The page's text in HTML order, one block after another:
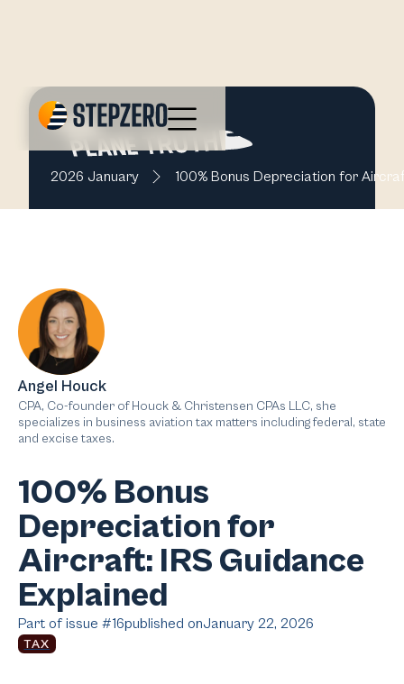
2026 January 100% Bonus Depreciation for
Angel Houck
CPA, Co-founder of Houck & Christensen CPAs LLC, she
specializes in business aviation tax matters including federal, state
and excise taxes.
100% Bonus
Depreciation for
Aircraft: IRS Guidance
Explained
Part of issue #16published onJanuary 22, 2026
TAX